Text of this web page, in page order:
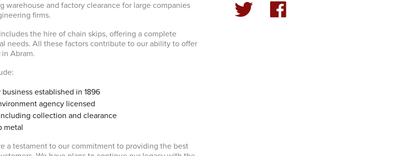
warehouse and factory clearance for large companies
firms.
the hire of chain skips, offering a complete
needs. All these factors contribute to our ability to offer
in Abram.
established in 1896
agency licensed
collection and clearance
metal
a testament to our commitment to providing the best